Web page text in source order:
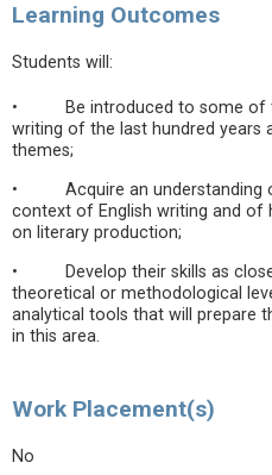
Learning Outcomes
Students will:
• Be introduced to some of
writing of the last hundred years
themes;
• Acquire an understanding
context of English writing and
on literary production;
• Develop their skills as close
theoretical or methodological
analytical tools that will prepare
in this area.
Work Placement(s)
No